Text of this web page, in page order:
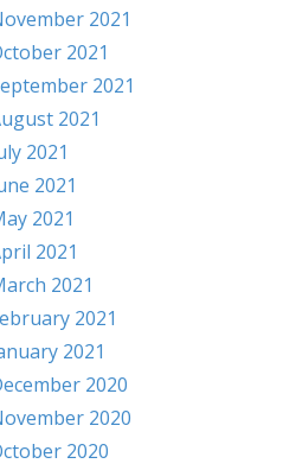
2021
2021
2021
2021
2021
2021
2021
2021
2021
2021
2021
2020
2020
2020